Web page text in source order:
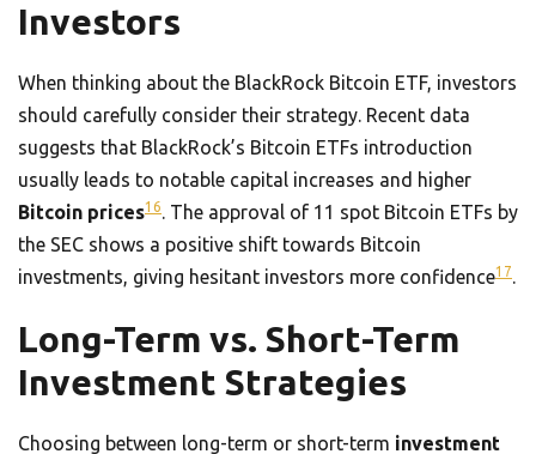
Investors
When thinking about the BlackRock Bitcoin ETF, investors
should carefully consider their strategy. Recent data
suggests that BlackRock’s Bitcoin ETFs introduction
usually leads to notable capital increases and higher
Bitcoin prices16. The approval of 11 spot Bitcoin ETFs by
the SEC shows a positive shift towards Bitcoin
investments, giving hesitant investors more confidence17.
Long-Term vs. Short-Term
Investment Strategies
Choosing between long-term or short-term investment